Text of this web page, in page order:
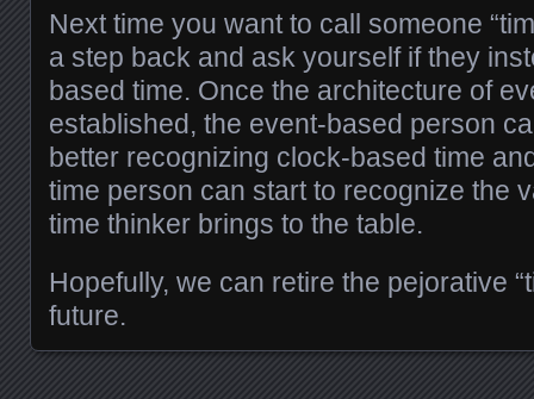
Next time you want to call someone
a step back and ask yourself if they
based time. Once the architecture of
established, the event-based person
better recognizing clock-based time
time person can start to recognize the
time thinker brings to the table.
Hopefully, we can retire the pejorative
future.